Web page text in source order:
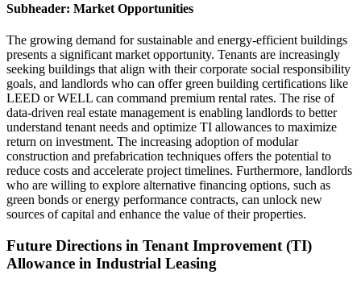
Subheader: Market Opportunities
The growing demand for sustainable and energy-efficient buildings
presents a significant market opportunity. Tenants are increasingly
seeking buildings that align with their corporate social responsibility
goals, and landlords who can offer green building certifications like
LEED or WELL can command premium rental rates. The rise of
data-driven real estate management is enabling landlords to better
understand tenant needs and optimize TI allowances to maximize
return on investment. The increasing adoption of modular
construction and prefabrication techniques offers the potential to
reduce costs and accelerate project timelines. Furthermore, landlords
who are willing to explore alternative financing options, such as
green bonds or energy performance contracts, can unlock new
sources of capital and enhance the value of their properties.
Future Directions in Tenant Improvement (TI)
Allowance in Industrial Leasing